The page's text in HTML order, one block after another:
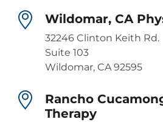
Wildomar, CA
32246 Clinton Keith Rd.
Suite 103
Wildomar, CA 92595
Rancho
Therapy